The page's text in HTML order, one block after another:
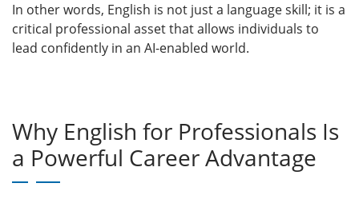
In other words, English is not just a language skill; it is a
critical professional asset that allows individuals to
lead confidently in an AI-enabled world.
Why English for Professionals Is
a Powerful Career Advantage